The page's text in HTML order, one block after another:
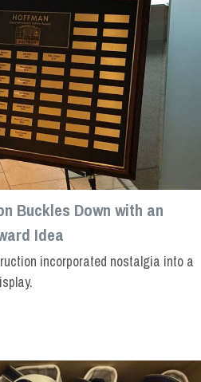
Buckles Down with an
Idea
incorporated nostalgia into a